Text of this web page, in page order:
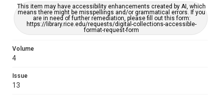
This item may have accessibility enhancements created by AI, which
means there might be misspellings and/or grammatical errors. If you
are in need of further remediation, please fill out this form:
https://library.rice.edu/requests/digital-collections-accessible-
format-request-form
Volume
4
Issue
13